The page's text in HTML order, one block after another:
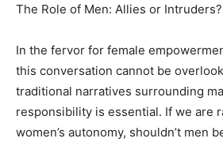
The Role of Men: Allies or Intruders?
In the fervor for female
this conversation cannot be
traditional narratives surrounding
responsibility is essential. If we are
women’s autonomy, shouldn’t men